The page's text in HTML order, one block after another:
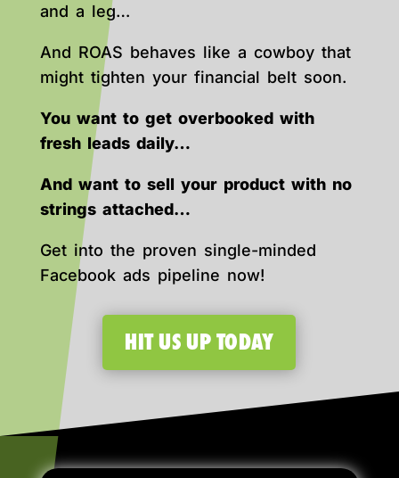
and a leg…
And ROAS behaves like a cowboy that
might tighten your financial belt soon.
You want to get overbooked with
fresh leads daily…
And want to sell your product with no
strings attached…
Get into the proven single-minded
Facebook ads pipeline now!
HIT US UP TODAY